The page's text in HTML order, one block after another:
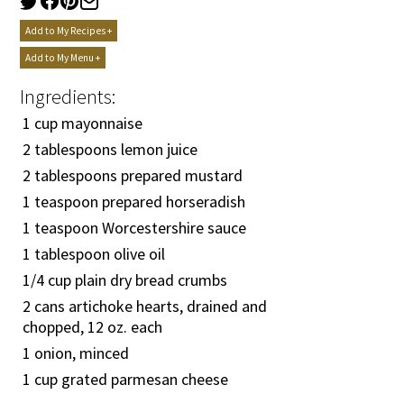
Add to My Recipes +
Add to My Menu +
Ingredients:
1 cup mayonnaise
2 tablespoons lemon juice
2 tablespoons prepared mustard
1 teaspoon prepared horseradish
1 teaspoon Worcestershire sauce
1 tablespoon olive oil
1/4 cup plain dry bread crumbs
2 cans artichoke hearts, drained and
chopped, 12 oz. each
1 onion, minced
1 cup grated parmesan cheese